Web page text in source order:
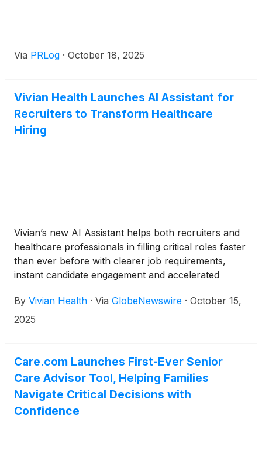
Via PRLog · October 18, 2025
Vivian Health Launches AI Assistant for
Recruiters to Transform Healthcare
Hiring
Vivian’s new AI Assistant helps both recruiters and
healthcare professionals in filling critical roles faster
than ever before with clearer job requirements,
instant candidate engagement and accelerated
By Vivian Health · Via GlobeNewswire · October 15,
2025
Care.com Launches First-Ever Senior
Care Advisor Tool, Helping Families
Navigate Critical Decisions with
Confidence